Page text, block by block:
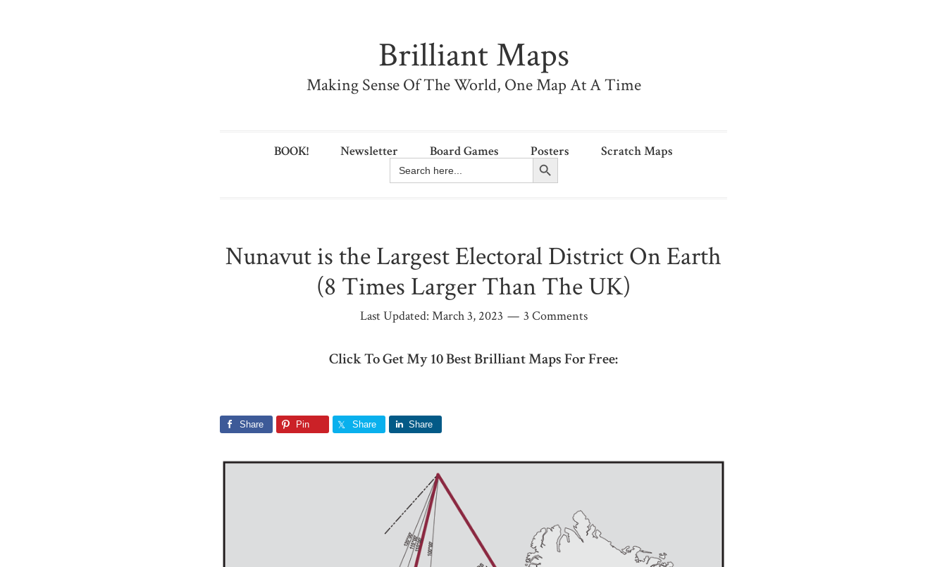
Brilliant Maps
Making Sense Of The World, One Map At A Time
BOOK! Newsletter Board Games Posters Scratch Maps
Search
for:
Search Button
Nunavut is the Largest Electoral District On Earth
(8 Times Larger Than The UK)
Last Updated: March 3, 2023 3 Comments
Click To Get My 10 Best Brilliant Maps For Free:
Share Pin Share Share